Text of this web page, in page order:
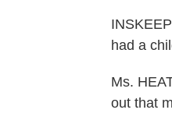
had a
Ms.
out that